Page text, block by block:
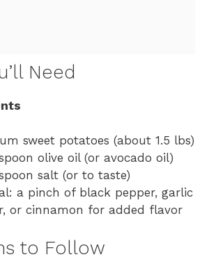
Need
sweet potatoes (about 1.5 lbs)
olive oil (or avocado oil)
salt (or to taste)
a pinch of black pepper, garlic
or cinnamon for added flavor
to Follow